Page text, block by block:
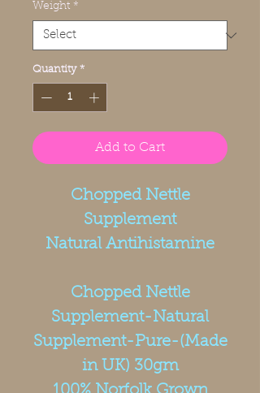
Weight *
Quantity *
Add to Cart
Chopped Nettle
Supplement
Natural Antihistamine
Chopped Nettle
Supplement-Natural
Supplement-Pure-(Made
in UK) 30gm